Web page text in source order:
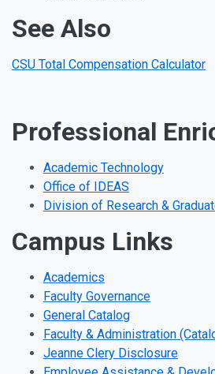
See Also
CSU Total Compensation Calculator
Professional
Academic Technology
Office of IDEAS
Division of Research &
Campus Links
Academics
Faculty Governance
General Catalog
Faculty & Administration
Jeanne Clery Disclosure